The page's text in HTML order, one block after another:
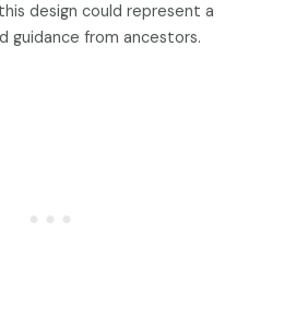
design could represent a
guidance from ancestors.